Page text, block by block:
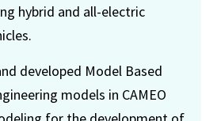
hybrid and all-electric
developed Model Based
models in CAMEO